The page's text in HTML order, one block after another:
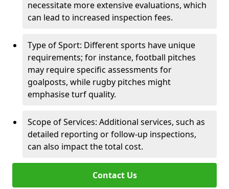
necessitate more extensive evaluations, which
can lead to increased inspection fees.
Type of Sport: Different sports have unique
requirements; for instance, football pitches
may require specific assessments for
goalposts, while rugby pitches might
emphasise turf quality.
Scope of Services: Additional services, such as
detailed reporting or follow-up inspections,
can also impact the total cost.
Contact Us